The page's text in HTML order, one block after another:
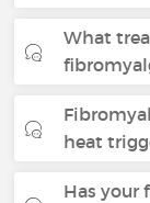
What
heat
Has your